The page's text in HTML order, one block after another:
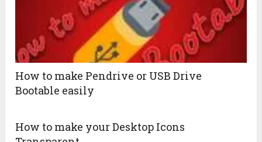
How to make Pendrive or USB Drive
Bootable easily
How to make your Desktop Icons